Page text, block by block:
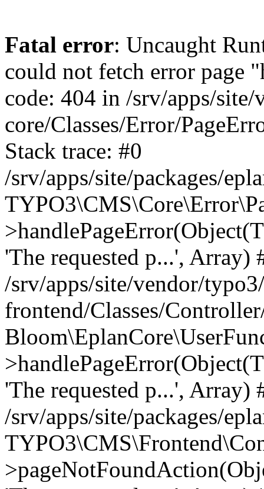
Fatal error: Uncaught RuntimeException: Error handler could not fetch error page "https://www.eplan.si/404/", status code: 404 in /srv/apps/site/vendor/typo3/cms-core/Classes/Error/PageErrorHandler/PageContentErrorHandler.php:100 Stack trace: #0 /srv/apps/site/packages/eplan_core/Classes/UserFunc/PageNotFoundErrorHandler.php(55): TYPO3\CMS\Core\Error\PageErrorHandler\PageContentErrorHandler->handlePageError(Object(TYPO3\CMS\Core\Http\ServerRequest), 'The requested p...', Array) #1 /srv/apps/site/vendor/typo3/cms-frontend/Classes/Controller/ErrorController.php(85): Bloom\EplanCore\UserFunc\PageNotFoundErrorHandler->handlePageError(Object(TYPO3\CMS\Core\Http\ServerRequest), 'The requested p...', Array) #2 /srv/apps/site/packages/eplan_core/Classes/UserFunc/PageNotFoundHandling.php(28): TYPO3\CMS\Frontend\Controller\ErrorController->pageNotFoundAction(Object(TYPO3\CMS\Core\Http\ServerRequest), 'The requested p...', Array) #3 /srv/apps/site/packages/eplan_fe_news/Classes/Controller/NewsController.php(462): Bloom\EplanCore\UserFunc\PageNotFoundHandling::throw404() #4 /srv/apps/site/vendor/typo3/cms-frontend/Classes/ContentObject/ContentObjectRenderer.php(4767): Eplan\NewsFrontend\Controller\NewsController->breadcrumb('', Array, Object(TYPO3\CMS\Core\Http\ServerRequest)) #5 /srv/apps/site/vendor/typo3/cms-frontend/Classes/ContentObject/UserContentObject.php(44): TYPO3\CMS\Frontend\ContentObject\ContentObjectRenderer->callUserFunction('Eplan\\NewsFront...', Array, '') #6 /srv/apps/site/vendor/typo3/cms-frontend/Classes/ContentObject/ContentObjectRenderer.php(709): TYPO3\CMS\Frontend\ContentObject\UserContentObject->render(Array) #7 /srv/apps/site/vendor/typo3/cms-frontend/Classes/ContentObject/ContentObjectRenderer.php(656): TYPO3\CMS\Frontend\ContentObject\ContentObjectRenderer->render(Object(TYPO3\CMS\Frontend\ContentObject\UserContentObject), Array) #8 /srv/apps/site/vendor/typo3/cms-frontend/Classes/Controller/TypoScriptFrontendController.php(2293): TYPO3\CMS\Frontend\ContentObject\ContentObjectRenderer->cObjGetSingle('USER', Array) #9 /srv/apps/site/vendor/typo3/cms-frontend/Classes/Controller/TypoScriptFrontendController.php(2254): TYPO3\CMS\Frontend\Controller\TypoScriptFrontendController->processNonCacheableContentPartsAndSubstituteContentMarkers(Array, Object(TYPO3\CMS\Core\Http\ServerRequest)) #10 /srv/apps/site/vendor/typo3/cms-frontend/Classes/Controller/TypoScriptFrontendController.php(2223): TYPO3\CMS\Frontend\Controller\TypoScriptFrontendController->recursivelyReplaceIntPlaceholdersInContent(Object(TYPO3\CMS\Core\Http\ServerRequest)) #11 /srv/apps/site/vendor/typo3/cms-frontend/Classes/Http/RequestHandler.php(175): TYPO3\CMS\Frontend\Controller\TypoScriptFrontendController->INTincScript(Object(TYPO3\CMS\Core\Http\ServerRequest)) #12 /srv/apps/site/vendor/lochmueller/sourceopt/Classes/Middleware/SvgStoreMiddleware.php(26): TYPO3\CMS\Frontend\Http\RequestHandler->handle(Object(TYPO3\CMS\Core\Http\ServerRequest)) #13 /srv/apps/site/vendor/typo3/cms-core/Classes/Http/MiddlewareDispatcher.php(162): HTML\Sourceopt\Middleware\SvgStoreMiddleware->process(Object(TYPO3\CMS\Core\Http\ServerRequest), Object(TYPO3\CMS\Frontend\Http\RequestHandler)) #14 /srv/apps/site/vendor/lochmueller/sourceopt/Classes/Middleware/RegExRepMiddleware.php(26): Psr\Http\Server\RequestHandlerInterface@anonymous->handle(Object(TYPO3\CMS\Core\Http\ServerRequest)) #15 /srv/apps/site/